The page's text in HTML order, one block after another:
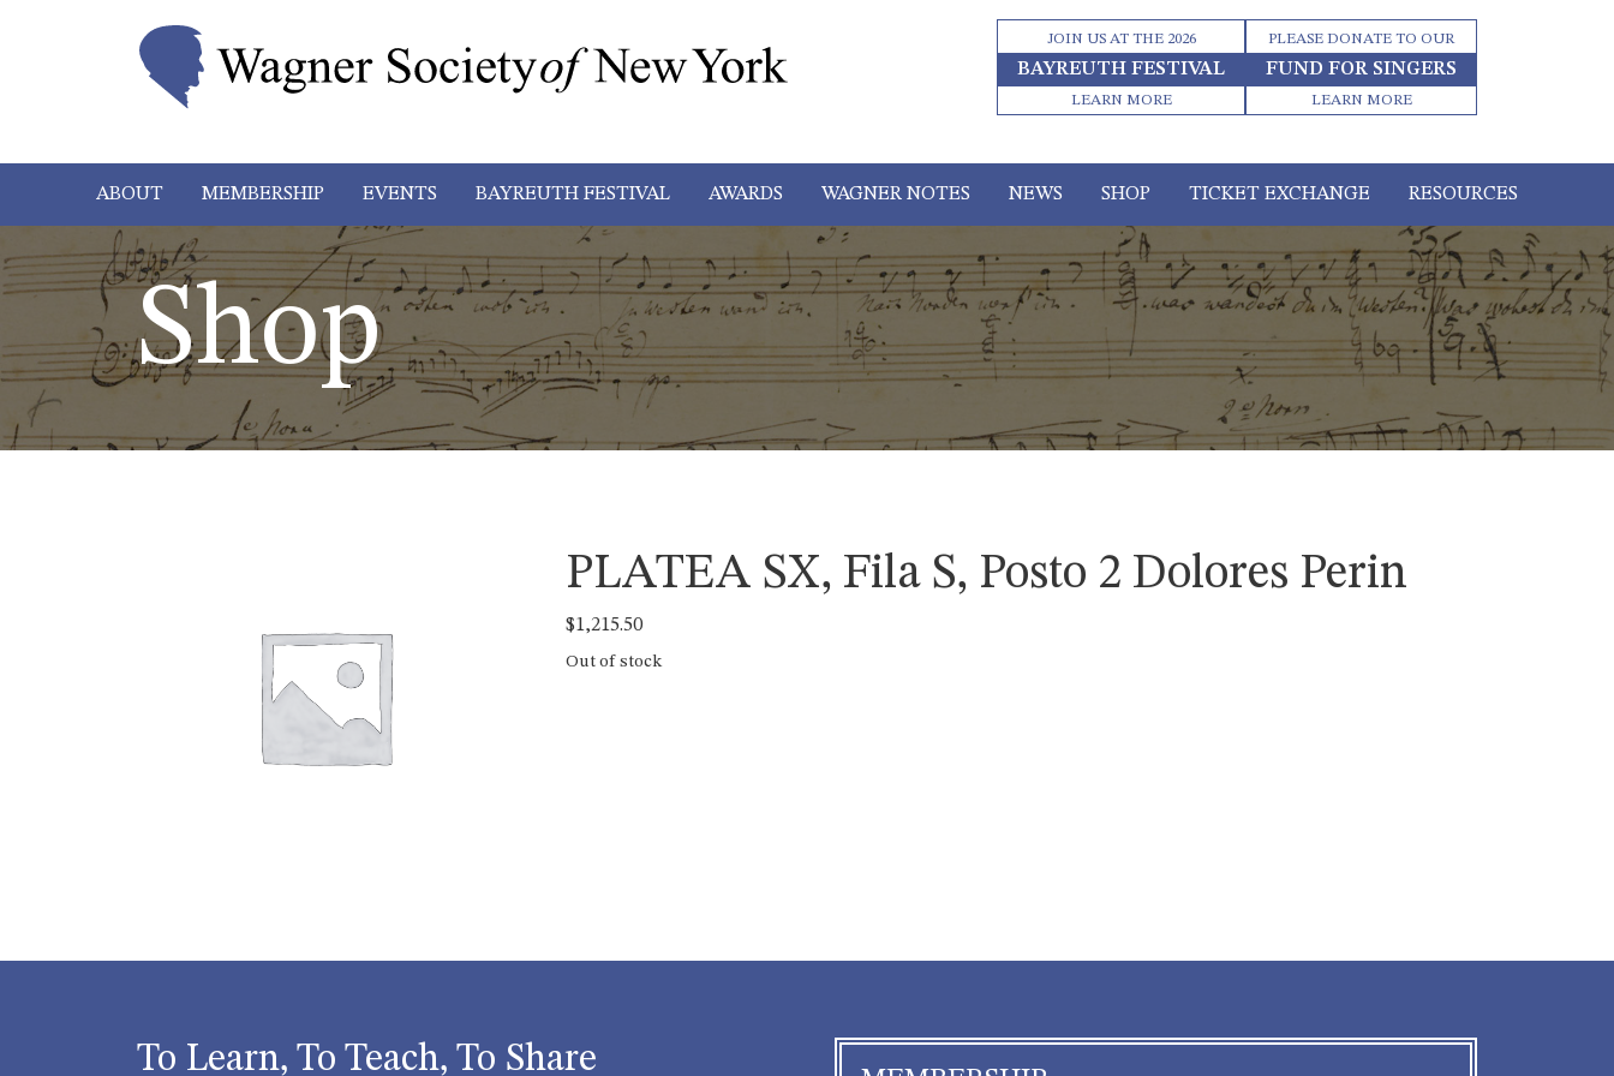
JOIN US AT THE 2026
BAYREUTH FESTIVAL
LEARN MORE
PLEASE DONATE TO OUR
FUND FOR SINGERS
LEARN MORE
ABOUT MEMBERSHIP EVENTS BAYREUTH FESTIVAL AWARDS WAGNER NOTES NEWS SHOP TICKET EXCHANGE RESOURCES
Shop
PLATEA SX, Fila S, Posto 2 Dolores Perin
$1,215.50
Out of stock
To Learn, To Teach, To Share